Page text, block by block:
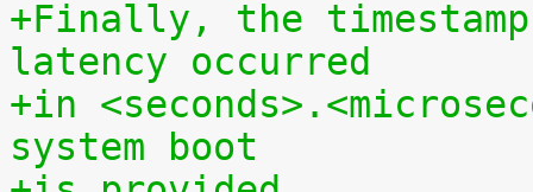
+Finally, the
latency occurred
+in
system boot